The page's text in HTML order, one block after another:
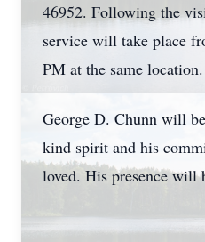
46952. Following the
service will take place
PM at the same location.
George D. Chunn will
kind spirit and his
loved. His presence will